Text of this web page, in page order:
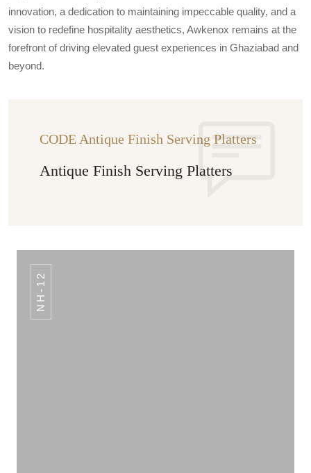
innovation, a dedication to maintaining impeccable quality, and a
vision to redefine hospitality aesthetics, Awkenox remains at the
forefront of driving elevated guest experiences in Ghaziabad and
beyond.
CODE Antique Finish Serving Platters
Antique Finish Serving Platters
NH-12